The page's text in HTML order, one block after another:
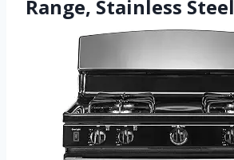
Range, Stainless Steel